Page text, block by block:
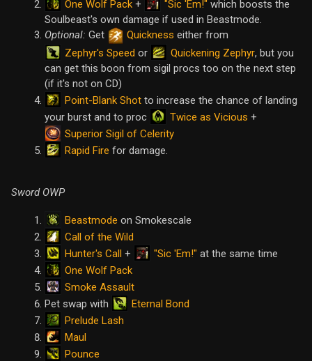
One Wolf Pack + "Sic 'Em!" which boosts the
Soulbeast's own damage if used in Beastmode.
Optional: Get Quickness either from
Zephyr's Speed or Quickening Zephyr, but you
can get this boon from sigil procs too on the next step
(if it's not on CD)
Point-Blank Shot to increase the chance of landing
your burst and to proc
Twice as Vicious +
Superior Sigil of Celerity
Rapid Fire for damage.
Sword OWP
Beastmode on Smokescale
Call of the Wild
Hunter's Call + "Sic 'Em!" at the same time
One Wolf Pack
Smoke Assault
Pet swap with
Eternal Bond
Prelude Lash
Maul
Pounce